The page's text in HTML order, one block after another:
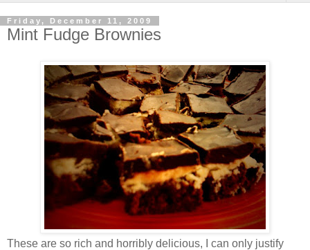
Friday, December 11, 2009
Mint Fudge Brownies
These are so rich and horribly delicious, I can only justify